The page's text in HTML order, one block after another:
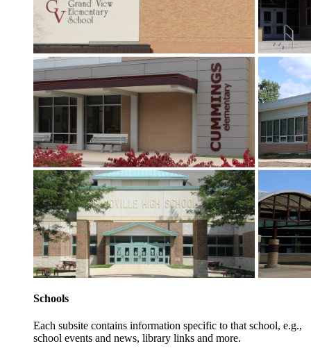
Schools
Each subsite contains information specific to that school, e.g.,
school events and news, library links and more.